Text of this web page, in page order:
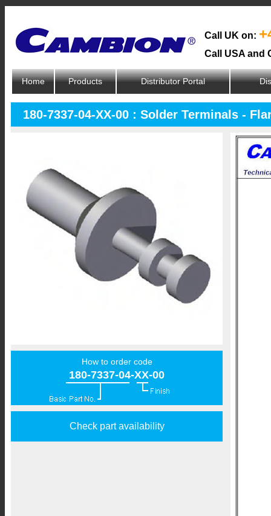
Call UK on:
Call USA and
Home Products Distributor Portal
180-7337-04-XX-00 : Solder Terminals -
How to order code
180-7337-04-XX-00
Check part availability